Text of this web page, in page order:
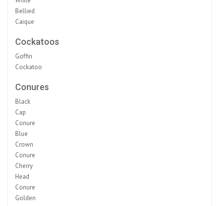
Bellied
Caique
Cockatoos
Goffin
Cockatoo
Conures
Black
Cap
Conure
Blue
Crown
Conure
Cherry
Head
Conure
Golden